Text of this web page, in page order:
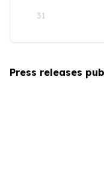
31
Press releases